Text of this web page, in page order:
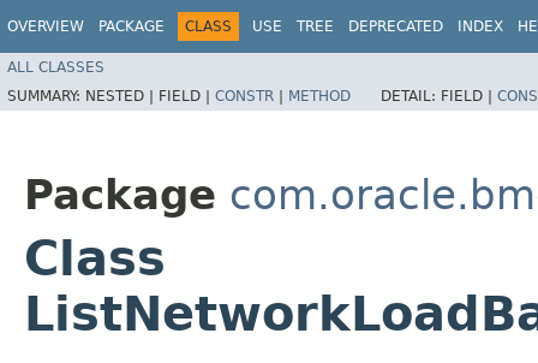
OVERVIEW PACKAGE CLASS USE TREE DEPRECATED INDEX
ALL CLASSES
SUMMARY: NESTED | FIELD | CONSTR | METHOD DETAIL: FIELD |
Package
Class